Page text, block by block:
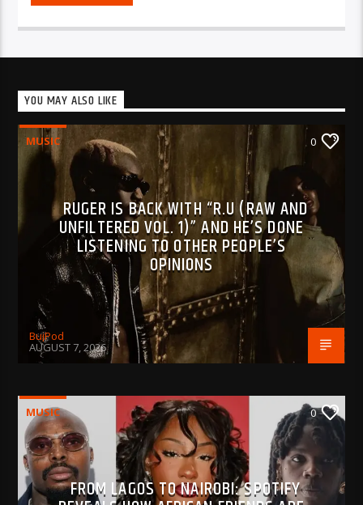
YOU MAY ALSO LIKE
MUSIC 0
RUGER IS BACK WITH “R.U (RAW AND
UNFILTERED VOL. 1)” AND HE’S DONE
LISTENING TO OTHER PEOPLE’S
OPINIONS
BujPod
AUGUST 7, 2026
MUSIC 0
FROM LAGOS TO NAIROBI: SPOTIFY